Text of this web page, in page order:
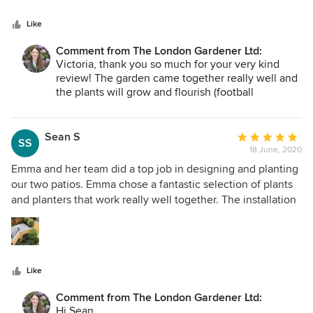
her team back in our garden again one day.
Like
Comment from The London Gardener Ltd:
Victoria, thank you so much for your very kind
review! The garden came together really well and
the plants will grow and flourish (football
space they can really use and enjoy, and when the
rest of the work is complete it will be the cherry
on the cake! Thank you for being so great to work
with. Emma
SS Sean S
Average
rating:
5
out
of
18 June, 2020
Emma and her team did a top job in designing and planting
our two patios. Emma chose a fantastic selection of plants
and planters that work really well together. The installation
went very smoothly. It was notable how much care was
taken with the planting and to not cause any damage or
create any mess. An irrigation system was installed very
with the outcome. We entrusted the job to the
professionals and they delivered beyond our expectations.
Like
Comment from The London Gardener Ltd: